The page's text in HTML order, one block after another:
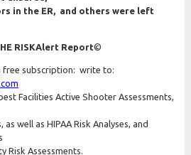
in the ER, and others were left
RISKAlert Report©
free subscription: write to:
Facilities Active Shooter Assessments,
well as HIPAA Risk Analyses, and
Risk Assessments.